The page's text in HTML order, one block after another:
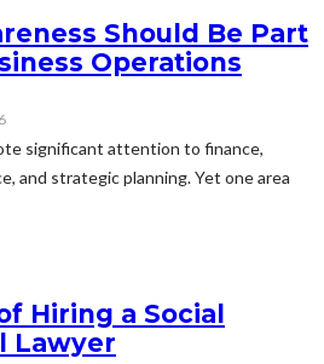
Should Be Part
Operations
significant attention to finance,
and strategic planning. Yet one area
Hiring a Social
Lawyer